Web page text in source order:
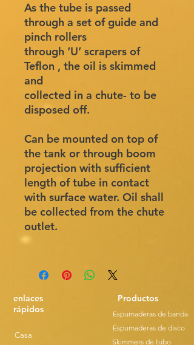
As the tube is passed
through a set of guide and
pinch rollers
through ‘U’ scrapers of
Teflon , the oil is skimmed
and
collected in a chute- to be
disposed off.
Can be mounted on top of
the tank or through boom
projection with sufficient
length of tube in contact
with surface water. Oil shall
be collected from the chute
outlet.
enlaces
rápidos
Casa
Productos
Espumaderas de banda
Espumaderas de disco
Skimmers de tubo